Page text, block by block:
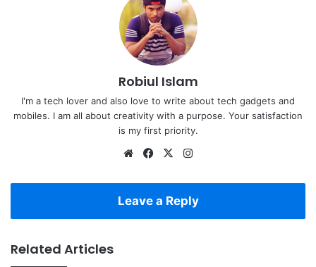
Robiul Islam
I'm a tech lover and also love to write about tech gadgets and
mobiles. I am all about creativity with a purpose. Your satisfaction
is my first priority.
WebsiteFacebook
X
Leave a Reply
Related Articles